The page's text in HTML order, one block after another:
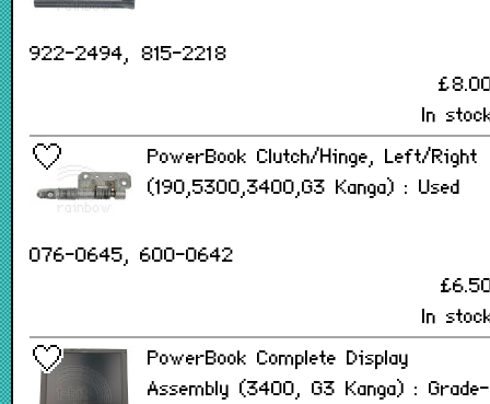
922-2494, 815-2218
In
PowerBook Clutch/Hinge, Left/Right
(190,5300,3400,G3 Kanga) : Used
076-0645, 600-0642
In
PowerBook Complete Display
Assembly (3400, G3 Kanga) : Grade-